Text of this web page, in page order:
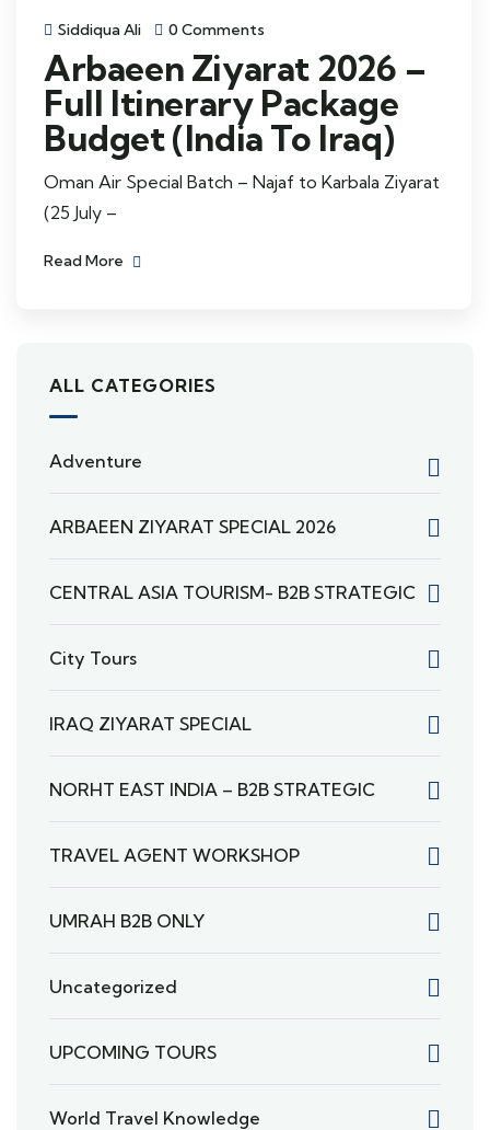
Siddiqua Ali 0 Comments
Arbaeen Ziyarat 2026 –
Full Itinerary Package
Budget (India To Iraq)
Oman Air Special Batch – Najaf to Karbala Ziyarat
(25 July –
Read More
ALL CATEGORIES
Adventure
ARBAEEN ZIYARAT SPECIAL 2026
CENTRAL ASIA TOURISM- B2B STRATEGIC
City Tours
IRAQ ZIYARAT SPECIAL
NORHT EAST INDIA – B2B STRATEGIC
TRAVEL AGENT WORKSHOP
UMRAH B2B ONLY
Uncategorized
UPCOMING TOURS
World Travel Knowledge